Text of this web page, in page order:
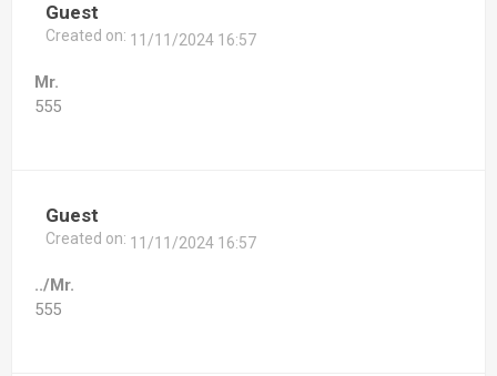
Guest
Created on: 11/11/2024 16:57
Mr.
555
Guest
Created on: 11/11/2024 16:57
../Mr.
555